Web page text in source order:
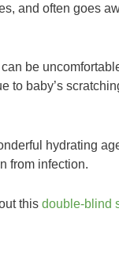
and often goes
can be
to baby’s
hydrating
from infection.
thisdouble-blind